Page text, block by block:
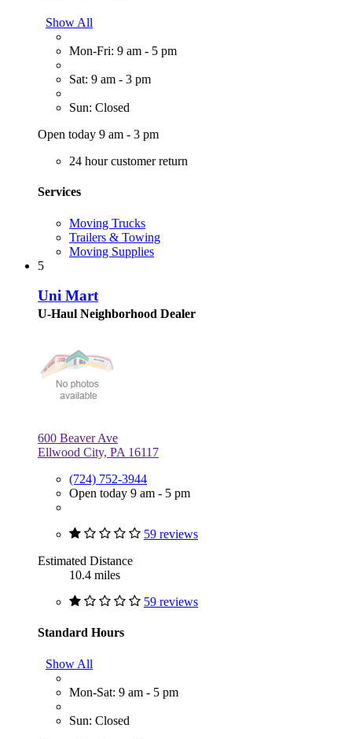
Show All
Mon-Fri: 9 am - 5 pm
Sat: 9 am - 3 pm
Sun: Closed
Open today 9 am - 3 pm
24 hour customer return
Services
Moving Trucks
Trailers & Towing
Moving Supplies
5
Uni Mart
U-Haul Neighborhood Dealer
600 Beaver Ave
Ellwood City, PA 16117
(724) 752-3944
Open today 9 am - 5 pm
59 reviews
Estimated Distance
10.4 miles
59 reviews
Standard Hours
Show All
Mon-Sat: 9 am - 5 pm
Sun: Closed